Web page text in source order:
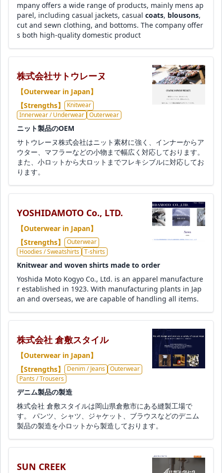
mpany offers a wide range of products, mainly mens ap
parel, including casual jackets, casual coats, blousons,
cut and sewn clothing, and bottoms. The company offer
s both high-quality domestic product
株式会社サトウレーヌ
【Outerwear in Japan】
【Strengths】
Knitwear
Innerwear / Underwear Outerwear
ニット製品のOEM
サトウレーヌ株式会社はニット素材に強く、インナーからア
ウター、マフラーなどの小物まで幅広く対応しております。
また、小ロットから大ロットまでフレキシブルに対応してお
ります。
YOSHIDAMOTO Co., LTD.
【Outerwear in Japan】
【Strengths】
Outerwear
Hoodies / Sweatshirts T-shirts
Knitwear and woven shirts made to order
Yoshida Moto Kogyo Co., Ltd. is an apparel manufacture
r established in 1923. With manufacturing plants in Jap
an and overseas, we are capable of handling all items.
株式会社 倉敷スタイル
【Outerwear in Japan】
【Strengths】
Denim / Jeans Outerwear
Pants / Trousers
デニム製品の製造
株式会社 倉敷スタイルは岡山県倉敷市にある縫製工場で
す。 パンツ、シャツ、ジャケット、ブラウスなどのデニム
製品の製造を小ロットから製造しております。
SUN CREEK